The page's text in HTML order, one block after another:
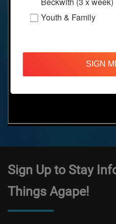
Sign Up to Stay
Things Agape!
Youth & Family
SIGN